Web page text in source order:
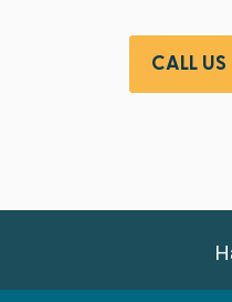
CALL